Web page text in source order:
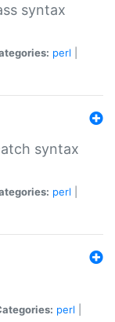
syntax
perl
syntax
perl
perl